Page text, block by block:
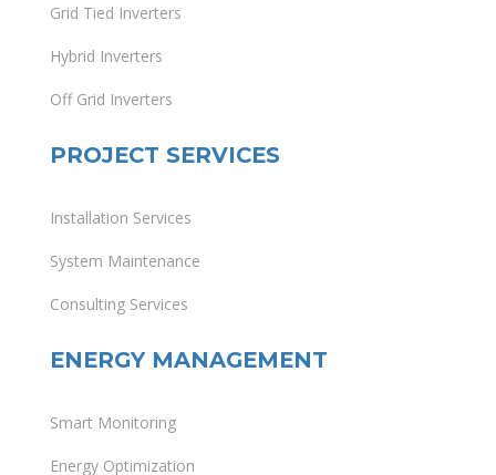
Grid Tied Inverters
Hybrid Inverters
Off Grid Inverters
PROJECT SERVICES
Installation Services
System Maintenance
Consulting Services
ENERGY MANAGEMENT
Smart Monitoring
Energy Optimization